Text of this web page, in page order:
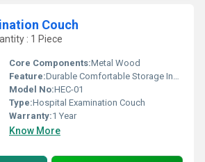
Couch
: 1 Piece
Core Components:Metal Wood
Feature:Durable Comfortable Storage Included
Model No:HEC-01
Type:Hospital Examination Couch
Warranty:1 Year
Know More